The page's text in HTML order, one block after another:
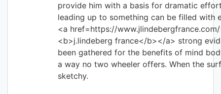
provide him with a basis for dramatic
leading up to something can be filled with
<a href=https://
<b>j.lindeberg france</b></a> strong
been gathered for the benefits of mind
a way no two wheeler offers. When the
sketchy.